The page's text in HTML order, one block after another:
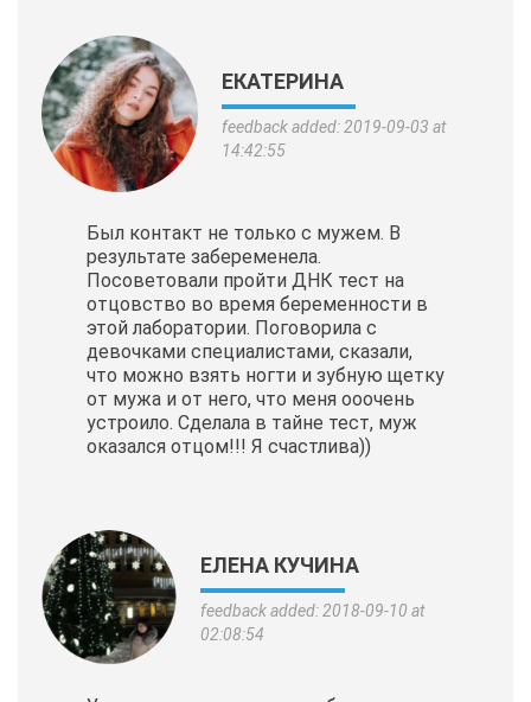
ЕКАТЕРИНА
feedback added: 2019-09-03 at
14:42:55
Был контакт не только с мужем. В
результате забеременела.
Посоветовали пройти ДНК тест на
отцовство во время беременности в
этой лаборатории. Поговорила с
девочками специалистами, сказали,
что можно взять ногти и зубную щетку
от мужа и от него, что меня ооочень
устроило. Сделала в тайне тест, муж
оказался отцом!!! Я счастлива))
ЕЛЕНА КУЧИНА
feedback added: 2018-09-10 at
02:08:54